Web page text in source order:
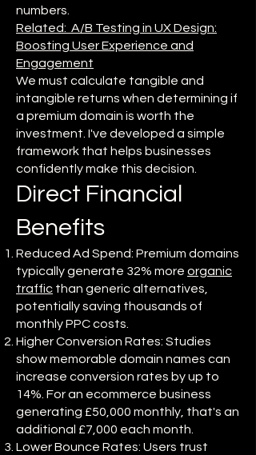
numbers.
Related: A/B Testing in UX Design:
Boosting User Experience and
Engagement
We must calculate tangible and
intangible returns when determining if
a premium domain is worth the
investment. I've developed a simple
framework that helps businesses
confidently make this decision.
Direct Financial
Benefits
Reduced Ad Spend: Premium domains
typically generate 32% more organic
traffic than generic alternatives,
potentially saving thousands of
monthly PPC costs.
Higher Conversion Rates: Studies
show memorable domain names can
increase conversion rates by up to
14%. For an ecommerce business
generating £50,000 monthly, that's an
additional £7,000 each month.
Lower Bounce Rates: Users trust